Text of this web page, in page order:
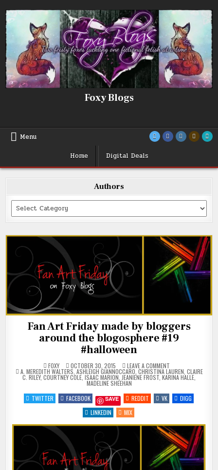
to
content
Foxy Blogs
Menu
Home
Digital Deals
Authors
Categories
Fan Art Friday made by bloggers
around the blogosphere #19
#halloween
FOXY OCTOBER 30, 2015 LEAVE A COMMENT
FAN
ART
FRIDAY
BY
BLOGGERS
AROUND
#19
#HALLOWEEN
POSTED
IN
A. MEREDITH WALTERS ASHLEIGH GIANNOCCARO CHRISTINA LAUREN CLAIRE
C. RILEY, COURTNEY COLE ISAAC MARION JEANIENE FROST KARINA HALLE
MADELINE SHEEHAN
TWITTER
FACEBOOK SAVE REDDIT VK
DIGG
LINKEDIN
MIX